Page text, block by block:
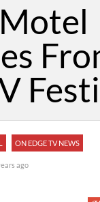
ON EDGE TV NEWS
ago